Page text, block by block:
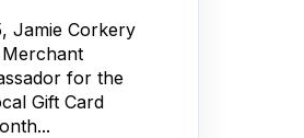
Jamie Corkery
for the
Gift Card